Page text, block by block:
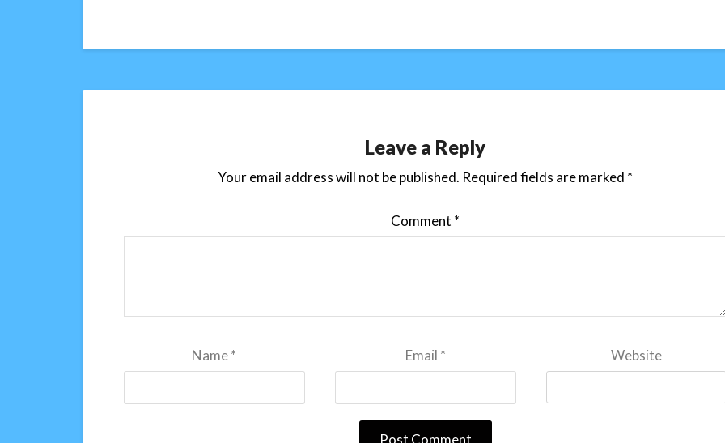
Leave a Reply
Your email address will not be published. Required fields are marked *
Comment *
Name* Email * Website